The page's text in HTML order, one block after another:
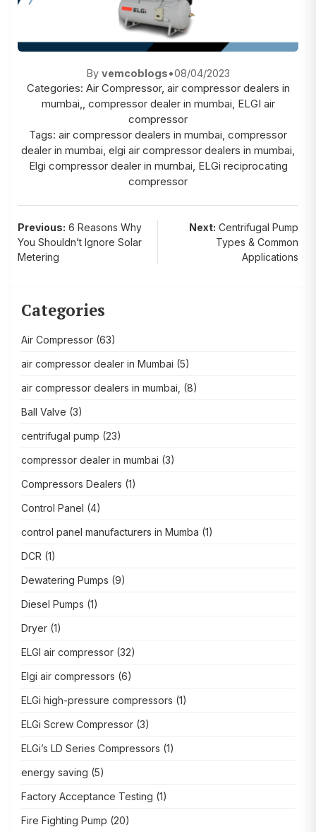
By vemcoblogs•08/04/2023
Categories: Air Compressor, air compressor dealers in
mumbai,
compressor dealer in mumbai ELGI air
compressor
Tags: air compressor dealers in mumbai compressor
dealer in mumbai elgi air compressor dealers in mumbai
Elgi compressor dealer in mumbai ELGi reciprocating
compressor
Post
navigation
Previous: 6 Reasons Why
You Shouldn’t Ignore Solar
Metering
Next: Centrifugal Pump
Types & Common
Applications
Categories
Air Compressor (63)
air compressor dealer in Mumbai (5)
air compressor dealers in mumbai, (8)
Ball Valve (3)
centrifugal pump (23)
compressor dealer in mumbai (3)
Compressors Dealers (1)
Control Panel (4)
control panel manufacturers in Mumba (1)
DCR (1)
Dewatering Pumps (9)
Diesel Pumps (1)
Dryer (1)
ELGI air compressor (32)
Elgi air compressors (6)
ELGi high-pressure compressors (1)
ELGi Screw Compressor (3)
ELGi’s LD Series Compressors (1)
energy saving (5)
Factory Acceptance Testing (1)
Fire Fighting Pump (20)